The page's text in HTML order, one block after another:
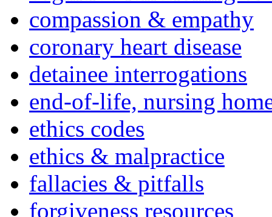
compassion & empathy
coronary heart disease
detainee interrogations
end-of-life, nursing
ethics codes
ethics & malpractice
fallacies & pitfalls
forgiveness resources